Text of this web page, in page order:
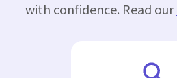
with confidence. Read our